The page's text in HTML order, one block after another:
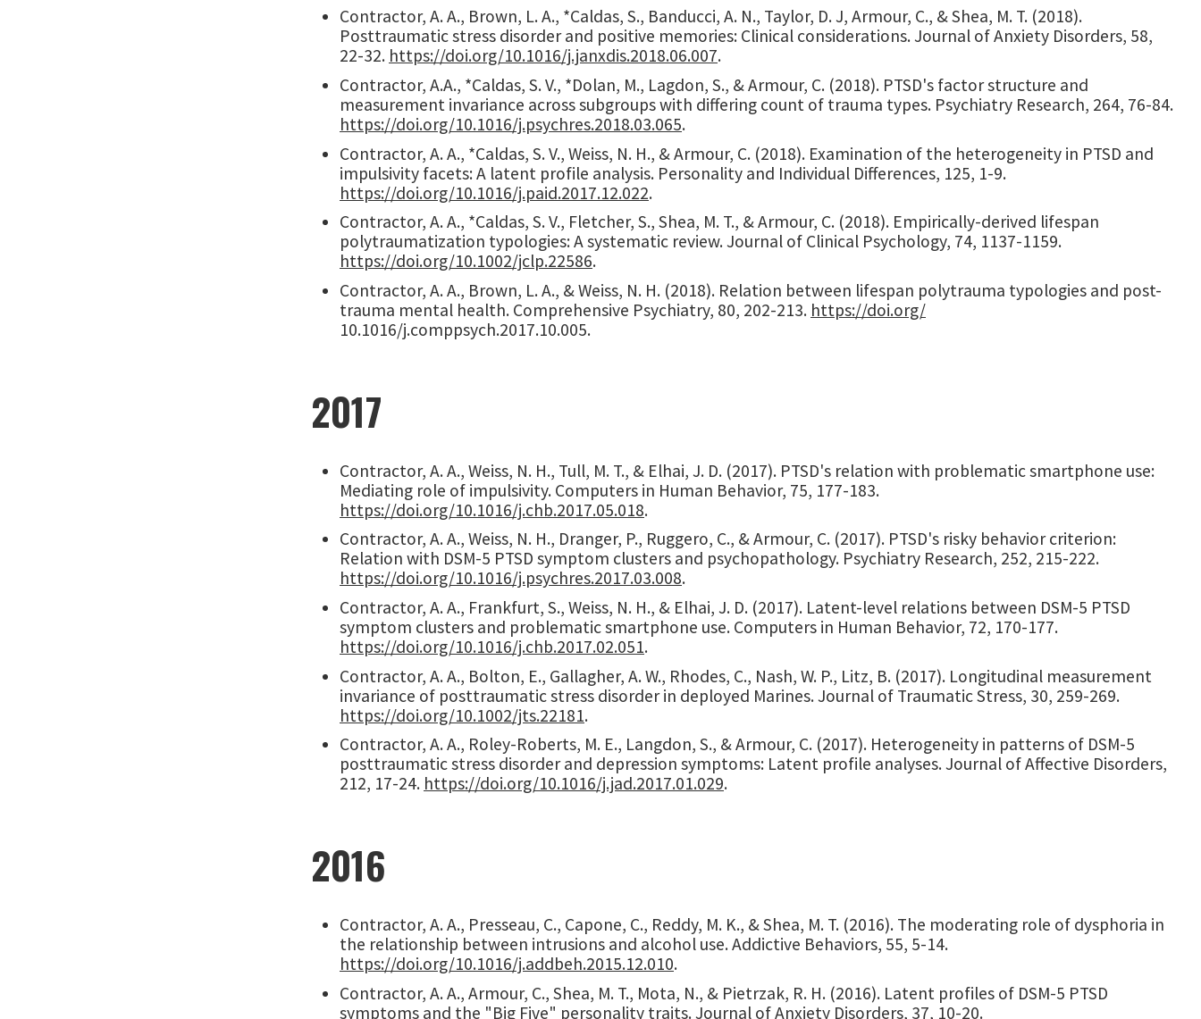
Contractor, A. A., Brown, L. A., *Caldas, S., Banducci, A. N., Taylor, D. J, Armour, C., & Shea, M. T. (2018).
Posttraumatic stress disorder and positive memories: Clinical considerations. Journal of Anxiety Disorders, 58,
22-32. https://doi.org/10.1016/j.janxdis.2018.06.007.
Contractor, A.A., *Caldas, S. V., *Dolan, M., Lagdon, S., & Armour, C. (2018). PTSD's factor structure and
measurement invariance across subgroups with differing count of trauma types. Psychiatry Research, 264, 76-84.
https://doi.org/10.1016/j.psychres.2018.03.065.
Contractor, A. A., *Caldas, S. V., Weiss, N. H., & Armour, C. (2018). Examination of the heterogeneity in PTSD and
impulsivity facets: A latent profile analysis. Personality and Individual Differences, 125, 1-9.
https://doi.org/10.1016/j.paid.2017.12.022.
Contractor, A. A., *Caldas, S. V., Fletcher, S., Shea, M. T., & Armour, C. (2018). Empirically-derived lifespan
polytraumatization typologies: A systematic review. Journal of Clinical Psychology, 74, 1137-1159.
https://doi.org/10.1002/jclp.22586.
Contractor, A. A., Brown, L. A., & Weiss, N. H. (2018). Relation between lifespan polytrauma typologies and post-
trauma mental health. Comprehensive Psychiatry, 80, 202-213. https://doi.org/
10.1016/j.comppsych.2017.10.005.
2017
Contractor, A. A., Weiss, N. H., Tull, M. T., & Elhai, J. D. (2017). PTSD's relation with problematic smartphone use:
Mediating role of impulsivity. Computers in Human Behavior, 75, 177-183.
https://doi.org/10.1016/j.chb.2017.05.018.
Contractor, A. A., Weiss, N. H., Dranger, P., Ruggero, C., & Armour, C. (2017). PTSD's risky behavior criterion:
Relation with DSM-5 PTSD symptom clusters and psychopathology. Psychiatry Research, 252, 215-222.
https://doi.org/10.1016/j.psychres.2017.03.008.
Contractor, A. A., Frankfurt, S., Weiss, N. H., & Elhai, J. D. (2017). Latent-level relations between DSM-5 PTSD
symptom clusters and problematic smartphone use. Computers in Human Behavior, 72, 170-177.
https://doi.org/10.1016/j.chb.2017.02.051.
Contractor, A. A., Bolton, E., Gallagher, A. W., Rhodes, C., Nash, W. P., Litz, B. (2017). Longitudinal measurement
invariance of posttraumatic stress disorder in deployed Marines. Journal of Traumatic Stress, 30, 259-269.
https://doi.org/10.1002/jts.22181.
Contractor, A. A., Roley-Roberts, M. E., Langdon, S., & Armour, C. (2017). Heterogeneity in patterns of DSM-5
posttraumatic stress disorder and depression symptoms: Latent profile analyses. Journal of Affective Disorders,
212, 17-24. https://doi.org/10.1016/j.jad.2017.01.029.
2016
Contractor, A. A., Presseau, C., Capone, C., Reddy, M. K., & Shea, M. T. (2016). The moderating role of dysphoria in
the relationship between intrusions and alcohol use. Addictive Behaviors, 55, 5-14.
https://doi.org/10.1016/j.addbeh.2015.12.010.
Contractor, A. A., Armour, C., Shea, M. T., Mota, N., & Pietrzak, R. H. (2016). Latent profiles of DSM-5 PTSD
symptoms and the "Big Five" personality traits. Journal of Anxiety Disorders, 37, 10-20.